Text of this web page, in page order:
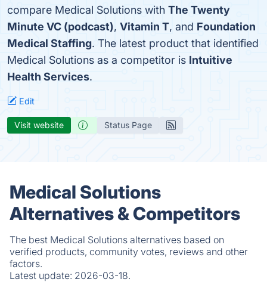
compare Medical Solutions with The Twenty
Minute VC (podcast), Vitamin T, and Foundation
Medical Staffing. The latest product that identified
Medical Solutions as a competitor is Intuitive
Health Services.
Edit
Visit website Status Page
Medical Solutions
Alternatives & Competitors
The best Medical Solutions alternatives based on
verified products, community votes, reviews and other
factors.
Latest update: 2026-03-18.